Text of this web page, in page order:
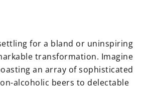
for a bland or uninspiring
transformation. Imagine
an array of sophisticated
alcoholic beers to delectable